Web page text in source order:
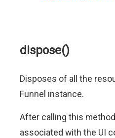
dispose()
Disposes of all the
Funnel instance.
After calling this
associated with the UI